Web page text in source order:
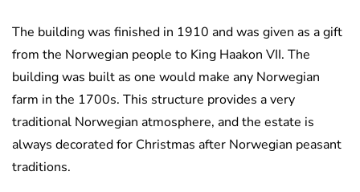
The building was finished in 1910 and was given as a gift
from the Norwegian people to King Haakon VII. The
building was built as one would make any Norwegian
farm in the 1700s. This structure provides a very
traditional Norwegian atmosphere, and the estate is
always decorated for Christmas after Norwegian peasant
traditions.